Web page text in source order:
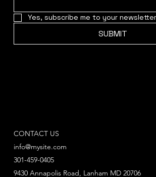
Yes, subscribe me to your
SUBMIT
CONTACT US
info@mysite.com
301-459-0405
9430 Annapolis Road, Lanham MD 20706